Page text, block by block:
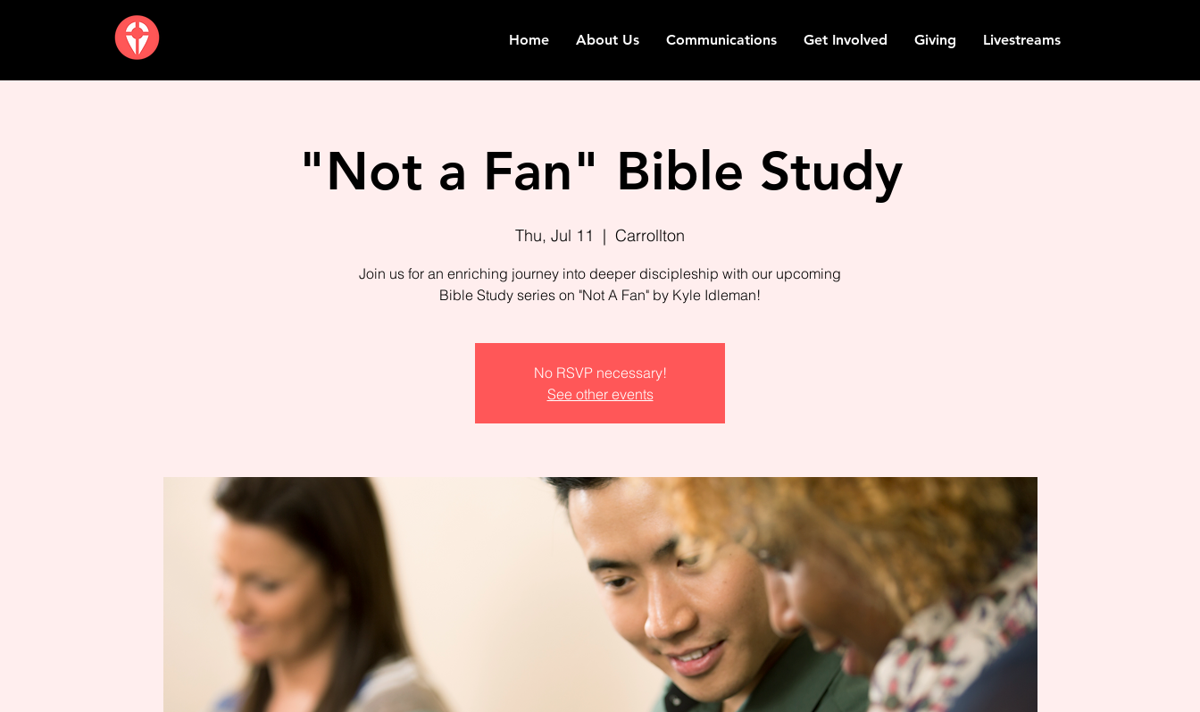
Home About Us Communications Get Involved Giving Livestreams
"Not a Fan" Bible Study
Thu, Jul 11
  |
Carrollton
Join us for an enriching journey into deeper discipleship with our upcoming
Bible Study series on "Not A Fan" by Kyle Idleman!
No RSVP necessary!
See other events